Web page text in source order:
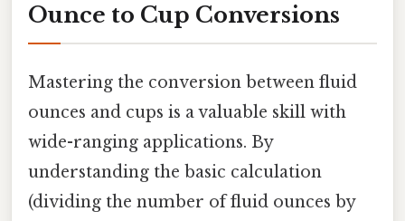
Ounce to Cup Conversions
Mastering the conversion between fluid
ounces and cups is a valuable skill with
wide-ranging applications. By
understanding the basic calculation
(dividing the number of fluid ounces by